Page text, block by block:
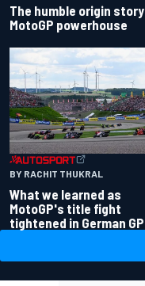
The humble origin
MotoGP powerhouse
BY RACHIT THUKRAL
What we learned as
MotoGP's title fight
tightened in German GP